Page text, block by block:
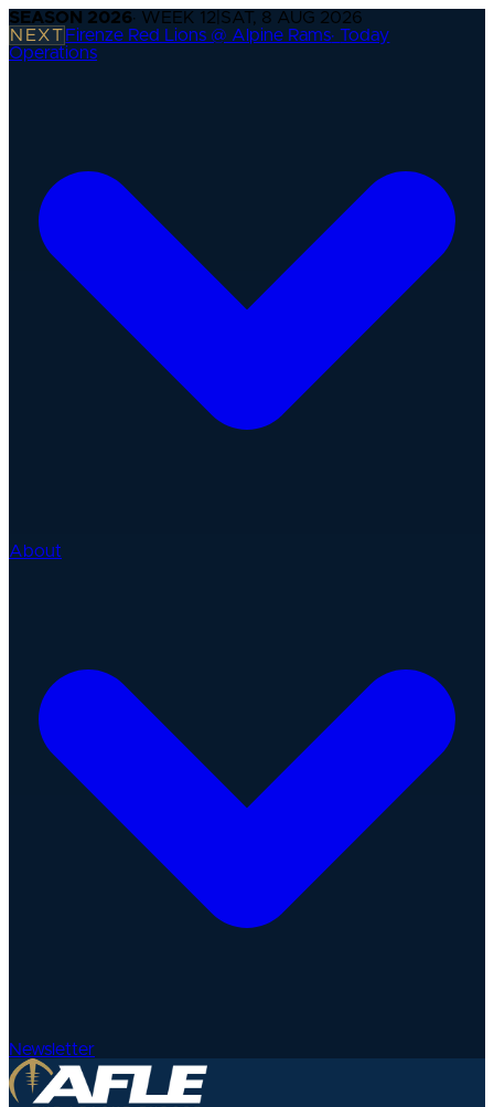
SEASON 2026· WEEK 12 SAT, 8 AUG 2026
NEXT Firenze Red Lions @ Alpine Rams·Today
Operations
About
Newsletter